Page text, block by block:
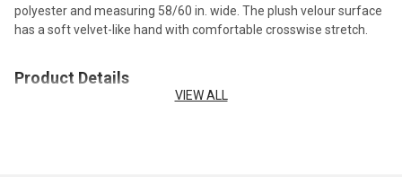
polyester and measuring 58/60 in. wide. The plush velour surface
has a soft velvet-like hand with comfortable crosswise stretch.
Product Details
Steam Velour Fabric
VIEW ALL